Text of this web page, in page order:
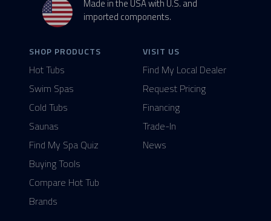
Made in the USA with U.S. and
imported components.
SHOP PRODUCTS
Hot Tubs
Swim Spas
Cold Tubs
Saunas
Find My Spa Quiz
Buying Tools
Compare Hot Tub
Brands
VISIT US
Find My Local Dealer
Request Pricing
Financing
Trade-In
News